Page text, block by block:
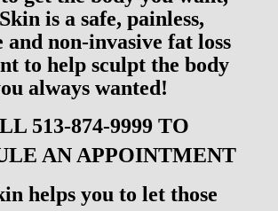
is a safe, painless,
and non-invasive fat loss
to help sculpt the body
always wanted!
513-874-9999 TO
AN APPOINTMENT
helps you to let those